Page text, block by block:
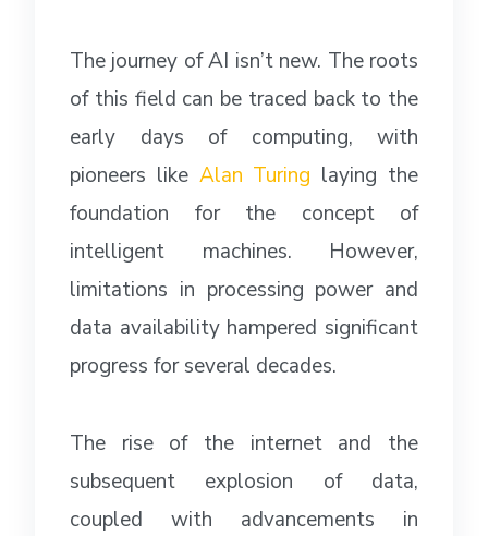
The journey of AI isn’t new. The roots
of this field can be traced back to the
early days of computing, with
pioneers like Alan Turing laying the
foundation for the concept of
intelligent machines. However,
limitations in processing power and
data availability hampered significant
progress for several decades.
The rise of the internet and the
subsequent explosion of data,
coupled with advancements in